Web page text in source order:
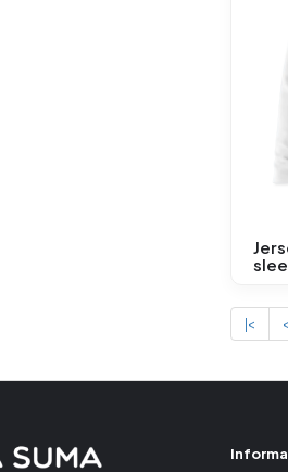
|<